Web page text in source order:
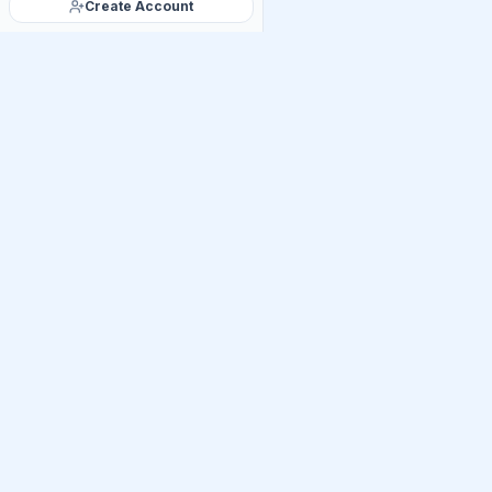
Create Account